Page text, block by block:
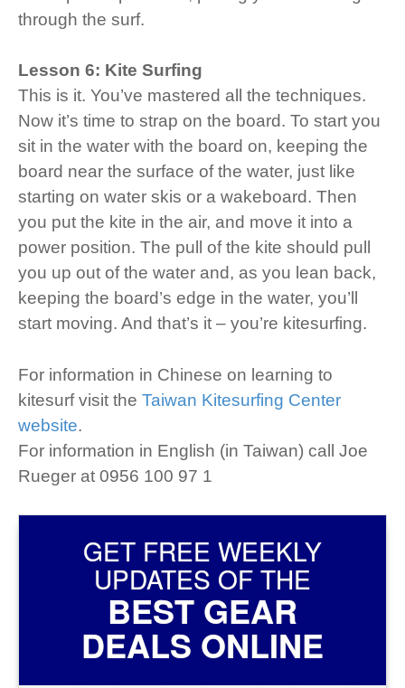
through the surf.
Lesson 6: Kite Surfing
This is it. You’ve mastered all the techniques.
Now it’s time to strap on the board. To start you
sit in the water with the board on, keeping the
board near the surface of the water, just like
starting on water skis or a wakeboard. Then
you put the kite in the air, and move it into a
power position. The pull of the kite should pull
you up out of the water and, as you lean back,
keeping the board’s edge in the water, you’ll
start moving. And that’s it – you’re kitesurfing.
For information in Chinese on learning to
kitesurf visit the Taiwan Kitesurfing Center
website.
For information in English (in Taiwan) call Joe
Rueger at 0956 100 97 1
GET FREE WEEKLY
UPDATES OF THE
BEST GEAR
DEALS ONLINE